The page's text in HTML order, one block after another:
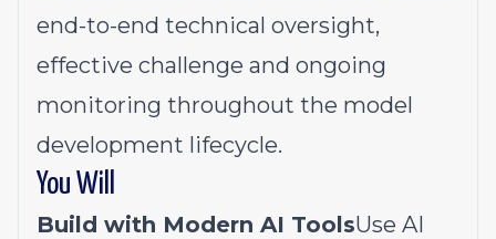
end-to-end technical oversight,
effective challenge and ongoing
monitoring throughout the model
development lifecycle.
You Will
Build with Modern AI ToolsUse AI